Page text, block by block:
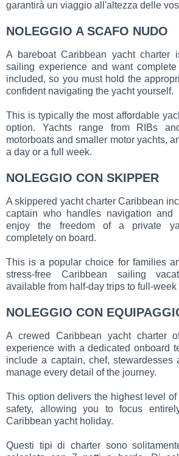
garantirà un viaggio all'altezza delle
NOLEGGIO A SCAFO NUDO
A bareboat Caribbean yacht
sailing experience and want
included, so you must hold the
confident navigating the yacht yourself.
This is typically the most affordable
option. Yachts range from RIBs
motorboats and smaller motor yachts,
a day or a full week.
NOLEGGIO CON SKIPPER
A skippered yacht charter Caribbean
captain who handles navigation and
enjoy the freedom of a private
completely on board.
This is a popular choice for families
stress-free Caribbean sailing
available from half-day trips to full-week
NOLEGGIO CON
A crewed Caribbean yacht charter
experience with a dedicated onboard
include a captain, chef, stewardesses
manage every detail of the journey.
This option delivers the highest level of
safety, allowing you to focus
Caribbean yacht holiday.
Questi tipi di charter sono